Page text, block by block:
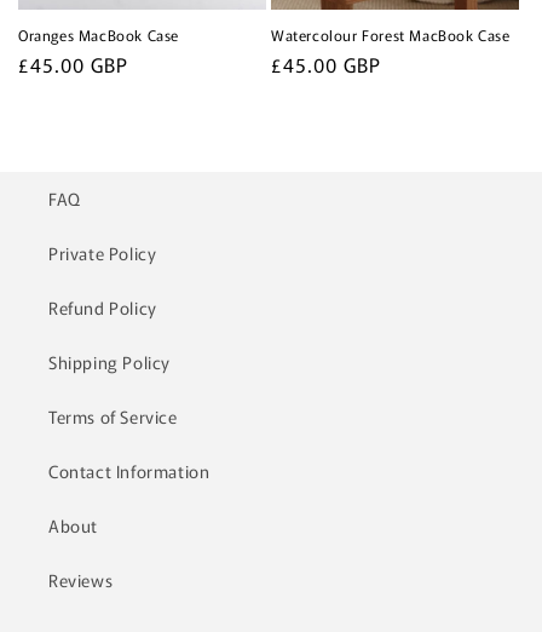
Oranges MacBook Case
Regular
£45.00 GBP
Watercolour Forest MacBook Case
Regular
£45.00 GBP
FAQ
Private Policy
Refund Policy
Shipping Policy
Terms of Service
Contact Information
About
Reviews